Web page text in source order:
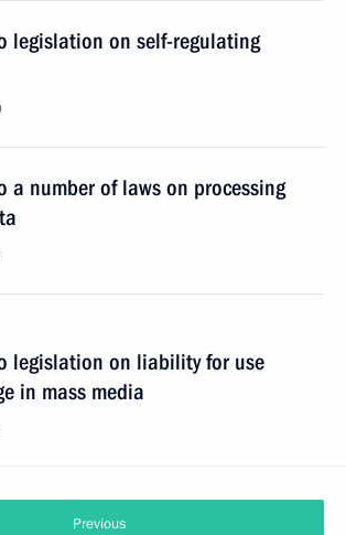
legislation on self-regulating
a number of laws on processing
legislation on liability for use
in mass media
Previous